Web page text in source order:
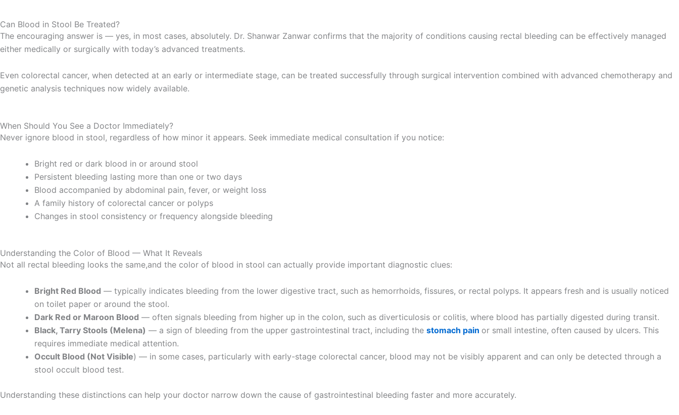
Can Blood in Stool Be Treated?
The encouraging answer is — yes, in most cases, absolutely. Dr. Shanwar Zanwar confirms that the majority of conditions causing rectal bleeding can be effectively managed
either medically or surgically with today’s advanced treatments.
Even colorectal cancer, when detected at an early or intermediate stage, can be treated successfully through surgical intervention combined with advanced chemotherapy and
genetic analysis techniques now widely available.
When Should You See a Doctor Immediately?
Never ignore blood in stool, regardless of how minor it appears. Seek immediate medical consultation if you notice:
Bright red or dark blood in or around stool
Persistent bleeding lasting more than one or two days
Blood accompanied by abdominal pain, fever, or weight loss
A family history of colorectal cancer or polyps
Changes in stool consistency or frequency alongside bleeding
Understanding the Color of Blood — What It Reveals
Not all rectal bleeding looks the same,and the color of blood in stool can actually provide important diagnostic clues:
Bright Red Blood — typically indicates bleeding from the lower digestive tract, such as hemorrhoids, fissures, or rectal polyps. It appears fresh and is usually noticed
on toilet paper or around the stool.
Dark Red or Maroon Blood — often signals bleeding from higher up in the colon, such as diverticulosis or colitis, where blood has partially digested during transit.
Black, Tarry Stools (Melena) — a sign of bleeding from the upper gastrointestinal tract, including the stomach pain or small intestine, often caused by ulcers. This
requires immediate medical attention.
Occult Blood (Not Visible) — in some cases, particularly with early-stage colorectal cancer, blood may not be visibly apparent and can only be detected through a
stool occult blood test.
Understanding these distinctions can help your doctor narrow down the cause of gastrointestinal bleeding faster and more accurately.